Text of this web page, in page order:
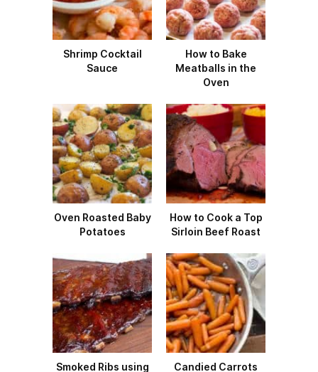
Shrimp Cocktail
Sauce
How to Bake
Meatballs in the
Oven
Oven Roasted Baby
Potatoes
How to Cook a Top
Sirloin Beef Roast
Smoked Ribs using
Candied Carrots